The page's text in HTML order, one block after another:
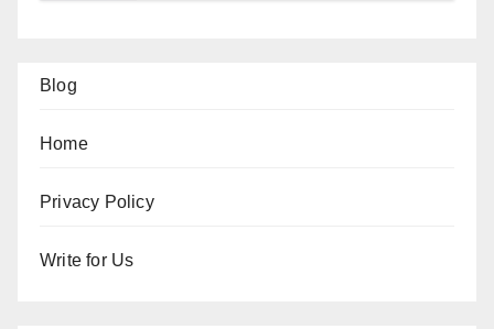
Blog
Home
Privacy Policy
Write for Us